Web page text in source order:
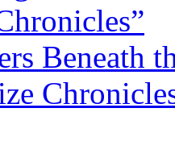
Beneath